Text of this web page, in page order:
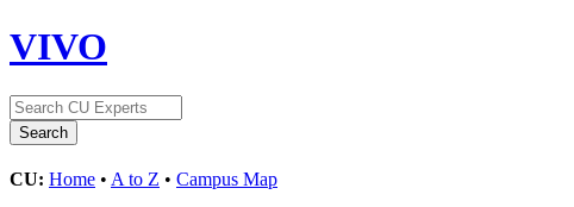
VIVO
CU: Home • A to Z • Campus Map